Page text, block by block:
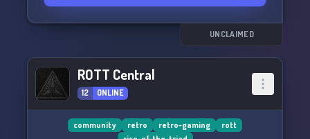
UNCLAIMED
ROTT Central
12 ONLINE
community retro retro-gaming
rott